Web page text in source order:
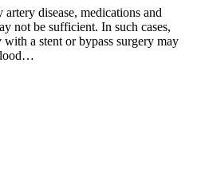
disease, medications and
not be sufficient. In such cases,
with a stent or bypass surgery may